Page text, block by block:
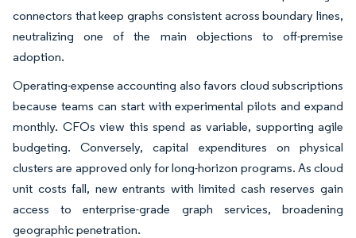
connectors that keep graphs consistent across boundary lines,
neutralizing one of the main objections to off-premise
adoption.
Operating-expense accounting also favors cloud subscriptions
because teams can start with experimental pilots and expand
monthly. CFOs view this spend as variable, supporting agile
budgeting. Conversely, capital expenditures on physical
clusters are approved only for long-horizon programs. As cloud
unit costs fall, new entrants with limited cash reserves gain
access to enterprise-grade graph services, broadening
geographic penetration.